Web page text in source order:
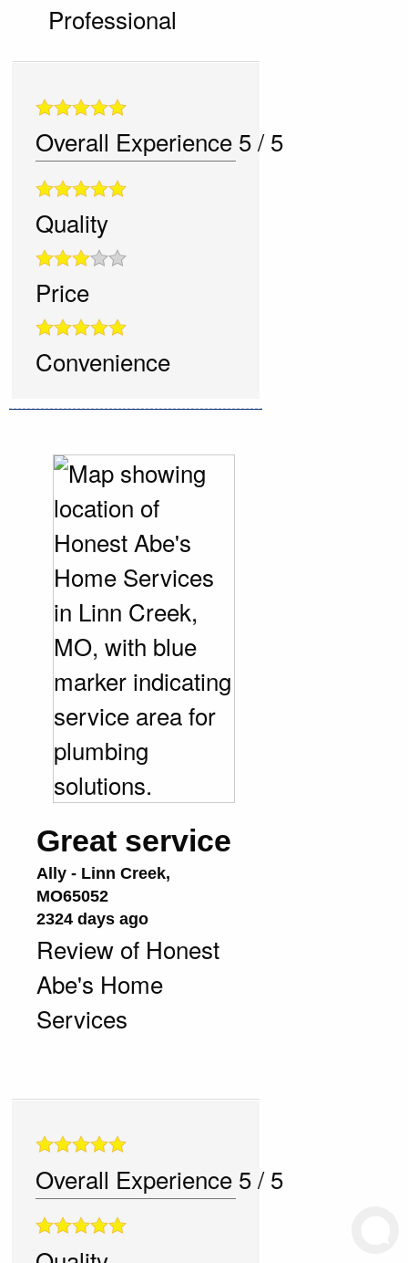
Professional
Overall Experience 5/5
Quality
Price
Convenience
Great service
Ally- Linn Creek,
MO65052
2324 days ago
Review of Honest
Abe's Home
Services
Overall Experience 5/5